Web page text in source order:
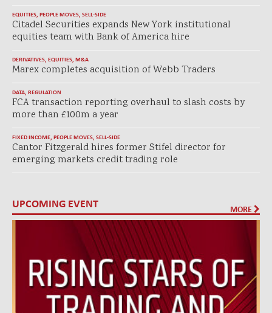
EQUITIES, PEOPLE MOVES, SELL-SIDE
Citadel Securities expands New York institutional
equities team with Bank of America hire
DERIVATIVES, EQUITIES, M&A
Marex completes acquisition of Webb Traders
DATA, REGULATION
FCA transaction reporting overhaul to slash costs by
more than £100m a year
FIXED INCOME, PEOPLE MOVES, SELL-SIDE
Cantor Fitzgerald hires former Stifel director for
emerging markets credit trading role
UPCOMING EVENT MORE